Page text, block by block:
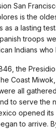
San
is the
as a lasting
troops
Indians
the
Coast
all
to serve the
opened its
to arrive.